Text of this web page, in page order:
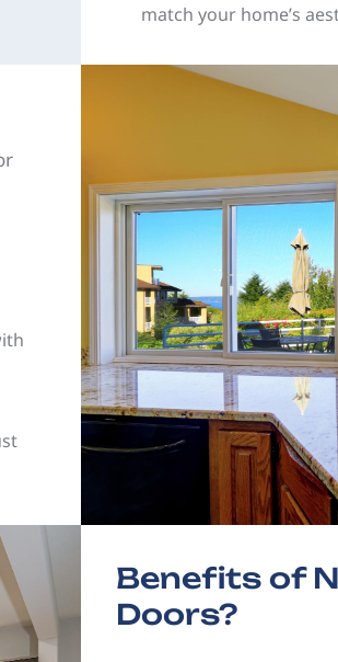
match your home’s
Benefits of
Doors?